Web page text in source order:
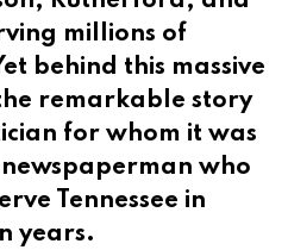
millions of
behind this massive
remarkable story
for whom it was
who
Tennessee in
years.